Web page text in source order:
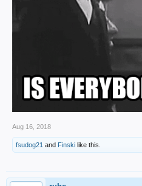
Aug 16, 2018
fsudog21 and Finski like this.